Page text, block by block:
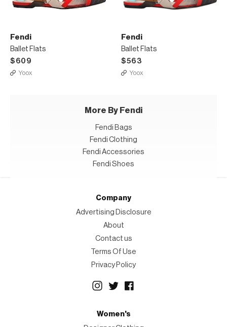
Fendi
Ballet Flats
$609
Yoox
Fendi
Ballet Flats
$563
Yoox
More By Fendi
Fendi Bags
Fendi Clothing
Fendi Accessories
Fendi Shoes
Company
Advertising Disclosure
About
Contact us
Terms Of Use
Privacy Policy
Women's